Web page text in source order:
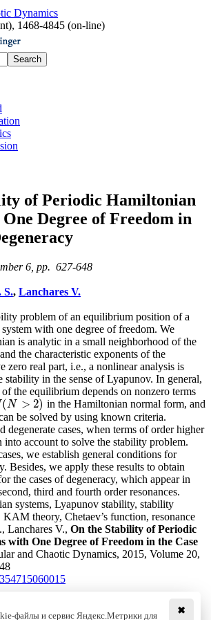
Dynamics
, 1468-4845 (on-line)
of Periodic Hamiltonian
Degree of Freedom in
6, pp. 627-648
S., Lanchares V.
problem of an equilibrium position of a
with one degree of freedom. We
is analytic in a small neighborhood of the
the characteristic exponents of the
zero real part, i.e., a nonlinear analysis is
stability in the sense of Lyapunov. In general,
the equilibrium depends on nonzero terms
(N > 2)
(N> 2)
in the Hamiltonian normal form, and
be solved by using known criteria.
degenerate cases, when terms of order higher
into account to solve the stability problem.
we establish general conditions for
Besides, we apply these results to obtain
the cases of degeneracy, which appear in
third and fourth order resonances.
systems, Lyapunov stability, stability
theory, Chetaev’s function, resonance
Lanchares V., On the Stability of Periodic
with One Degree of Freedom in the Case
and Chaotic Dynamics, 2015, Volume 20,
✖
файлы и сервис Яндекс.Метрики для